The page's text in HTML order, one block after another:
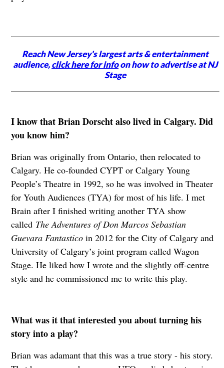
Reach New Jersey's largest arts & entertainment
audience,click here for infoon how to advertise at NJ
Stage
I know that Brian Dorscht also lived in Calgary. Did
you know him?
Brian was originally from Ontario, then relocated to
Calgary. He co-founded CYPT or Calgary Young
People’s Theatre in 1992, so he was involved in Theater
for Youth Audiences (TYA) for most of his life. I met
Brain after I finished writing another TYA show
called The Adventures of Don Marcos Sebastian
Guevara Fantasticoin 2012 for the City of Calgary and
University of Calgary’s joint program called Wagon
Stage. He liked how I wrote and the slightly off-centre
style and he commissioned me to write this play.
What was it that interested you about turning his
story into a play?
Brian was adamant that this was a true story - his story.